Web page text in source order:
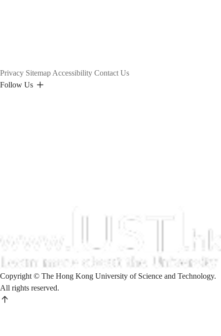
Privacy Sitemap Accessibility Contact Us
Follow Us
Copyright © The Hong Kong University of Science and Technology.
All rights reserved.